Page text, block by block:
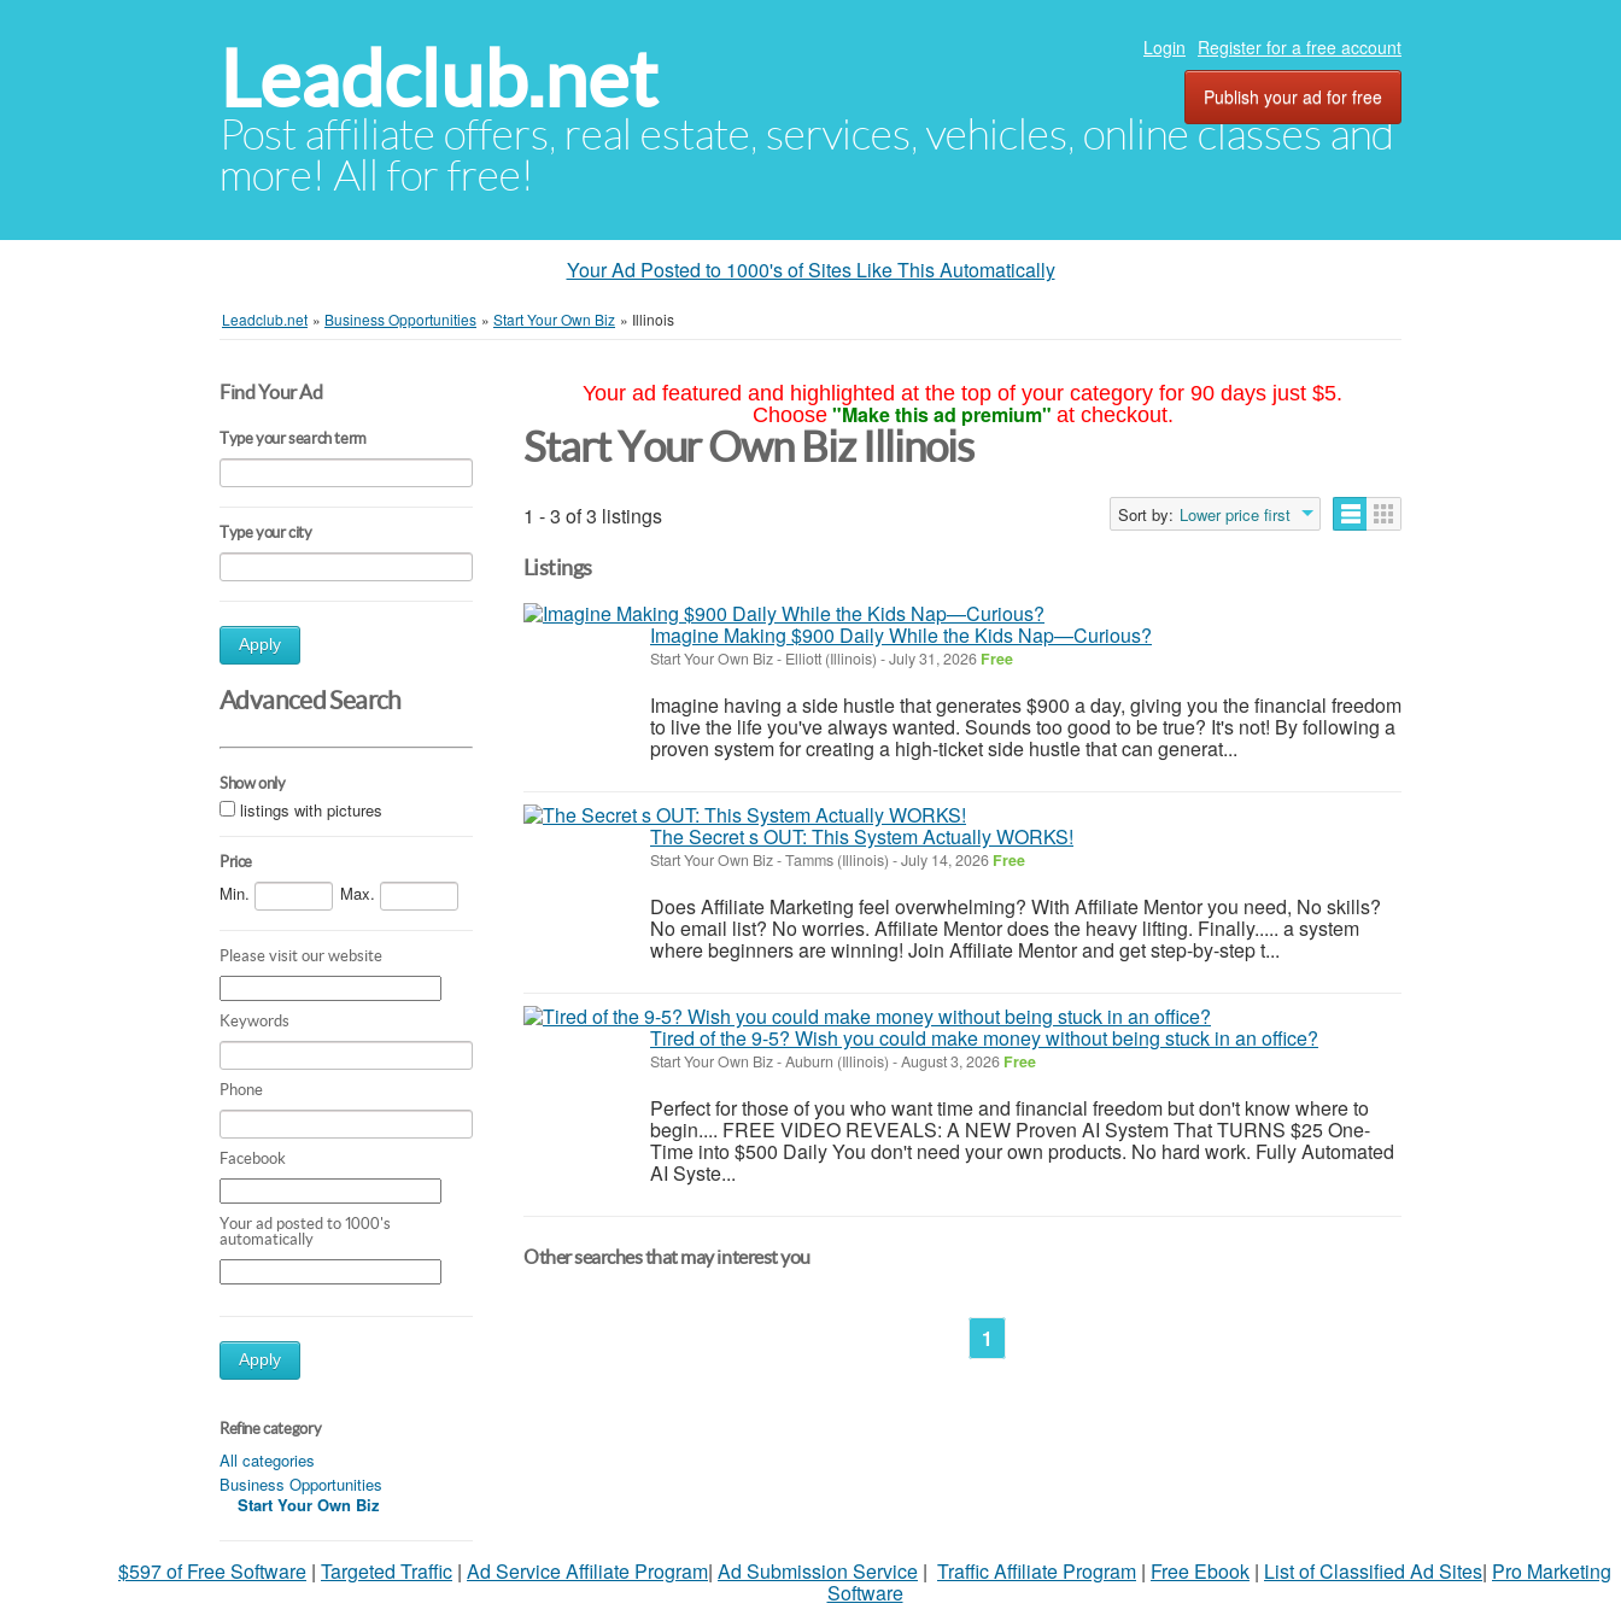
Leadclub.net
Post affiliate offers, real estate, services, vehicles, online classes and
more! All for free!
Login Register for a free account
Publish your ad for free
Your Ad Posted to 1000's of Sites Like This Automatically
Leadclub.net » Business Opportunities » Start Your Own Biz » Illinois
Find Your Ad
Type your search term
Type your city
Apply
Advanced Search
Show only
listings with pictures
Price
Min. Max.
Please visit our website
Keywords
Phone
Facebook
Your ad posted to 1000's
automatically
Apply
Refine category
All categories
Business Opportunities
Start Your Own Biz
Your ad featured and highlighted at the top of your category for 90 days just $5.
Choose "Make this ad premium" at checkout.
Start Your Own Biz Illinois
1 - 3 of 3 listings Sort by: Lower price first
Listings
Imagine Making $900 Daily While the Kids Nap—Curious?
Start Your Own Biz- Elliott (Illinois) -July 31, 2026 Free
Imagine having a side hustle that generates $900 a day, giving you the financial freedom
to live the life you've always wanted. Sounds too good to be true? It's not! By following a
proven system for creating a high-ticket side hustle that can generat...
The Secret s OUT: This System Actually WORKS!
Start Your Own Biz-Tamms (Illinois) -July 14, 2026 Free
Does Affiliate Marketing feel overwhelming? With Affiliate Mentor you need, No skills?
No email list? No worries. Affiliate Mentor does the heavy lifting. Finally..... a system
where beginners are winning! Join Affiliate Mentor and get step-by-step t...
Tired of the 9-5? Wish you could make money without being stuck in an office?
Start Your Own Biz-Auburn (Illinois) -August 3, 2026 Free
Perfect for those of you who want time and financial freedom but don't know where to
begin.... FREE VIDEO REVEALS: A NEW Proven AI System That TURNS $25 One-
Time into $500 Daily You don't need your own products. No hard work. Fully Automated
AI Syste...
Other searches that may interest you
1
$597 of Free Software | Targeted Traffic | Ad Service Affiliate Program| Ad Submission Service | Traffic Affiliate Program | Free Ebook | List of Classified Ad Sites| Pro Marketing
Software